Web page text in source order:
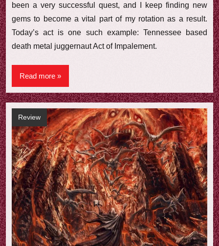
been a very successful quest, and I keep finding new
gems to become a vital part of my rotation as a result.
Today’s act is one such example: Tennessee based
death metal juggernaut Act of Impalement.
Read more
Review